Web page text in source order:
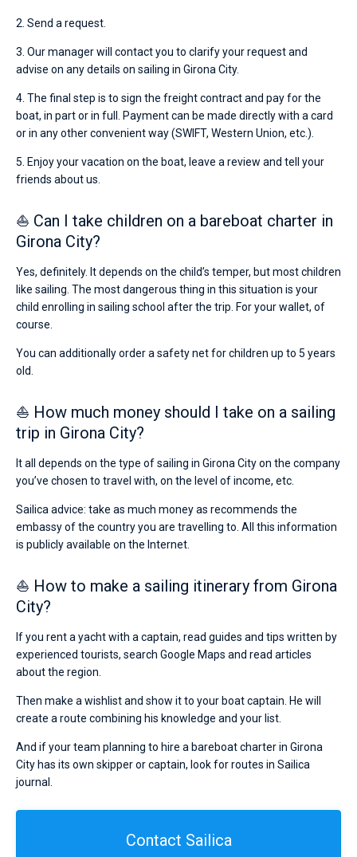
2. Send a request.
3. Our manager will contact you to clarify your request and
advise on any details on sailing in Girona City.
4. The final step is to sign the freight contract and pay for the
boat, in part or in full. Payment can be made directly with a card
or in any other convenient way (SWIFT, Western Union, etc.).
5. Enjoy your vacation on the boat, leave a review and tell your
friends about us.
⛵ Can I take children on a bareboat charter in
Girona City?
Yes, definitely. It depends on the child’s temper, but most children
like sailing. The most dangerous thing in this situation is your
child enrolling in sailing school after the trip. For your wallet, of
course.
You can additionally order a safety net for children up to 5 years
old.
⛵ How much money should I take on a sailing
trip in Girona City?
It all depends on the type of sailing in Girona City on the company
you’ve chosen to travel with, on the level of income, etc.
Sailica advice: take as much money as recommends the
embassy of the country you are travelling to. All this information
is publicly available on the Internet.
⛵ How to make a sailing itinerary from Girona
City?
If you rent a yacht with a captain, read guides and tips written by
experienced tourists, search Google Maps and read articles
about the region.
Then make a wishlist and show it to your boat captain. He will
create a route combining his knowledge and your list.
And if your team planning to hire a bareboat charter in Girona
City has its own skipper or captain, look for routes in Sailica
journal.
Contact Sailica